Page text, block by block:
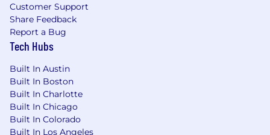
Customer Support
Share Feedback
Report a Bug
Tech Hubs
Built In Austin
Built In Boston
Built In Charlotte
Built In Chicago
Built In Colorado
Built In Los Angeles